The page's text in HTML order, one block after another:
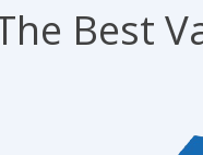
Best